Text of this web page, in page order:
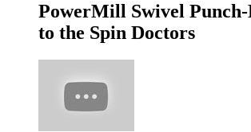
PowerMill Swivel
to the Spin Doctors